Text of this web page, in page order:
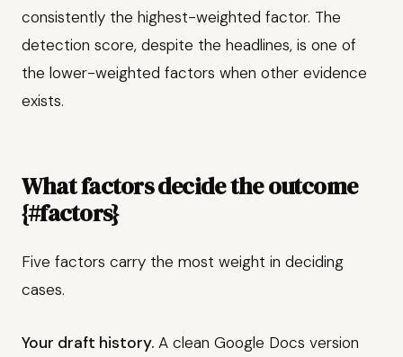
consistently the highest-weighted factor. The
detection score, despite the headlines, is one of
the lower-weighted factors when other evidence
exists.
What factors decide the outcome
{#factors}
Five factors carry the most weight in deciding
cases.
Your draft history. A clean Google Docs version